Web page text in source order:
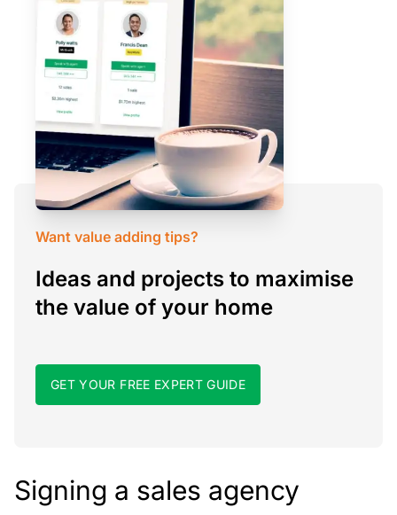
Want value adding tips?
Ideas and projects to maximise
the value of your home
GET YOUR FREE EXPERT GUIDE
Signing a sales agency